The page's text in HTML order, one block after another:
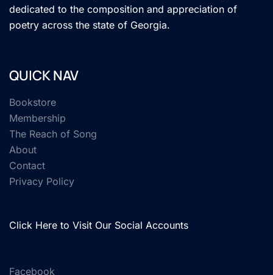
dedicated to the composition and appreciation of
poetry across the state of Georgia.
QUICK NAV
Bookstore
Membership
The Reach of Song
About
Contact
Privacy Policy
Click Here to Visit Our Social Accounts
Facebook